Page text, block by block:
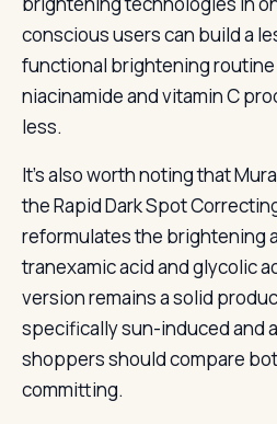
conscious users can build a
functional brightening
niacinamide and vitamin C
less.
It’s also worth noting that
the Rapid Dark Spot
reformulates the brightening
tranexamic acid and glycolic
version remains a solid
specifically sun-induced and
shoppers should compare
committing.